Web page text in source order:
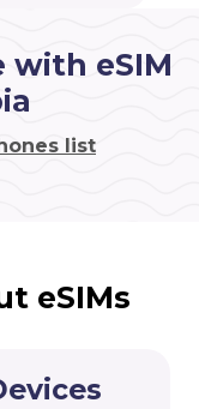
with eSIM
list
eSIMs